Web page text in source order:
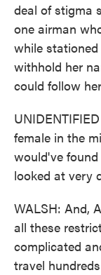
deal of stigma
one airman
while
withhold her
could follow
female in the
would've
looked at very
WALSH: And,
all these
complicated
travel